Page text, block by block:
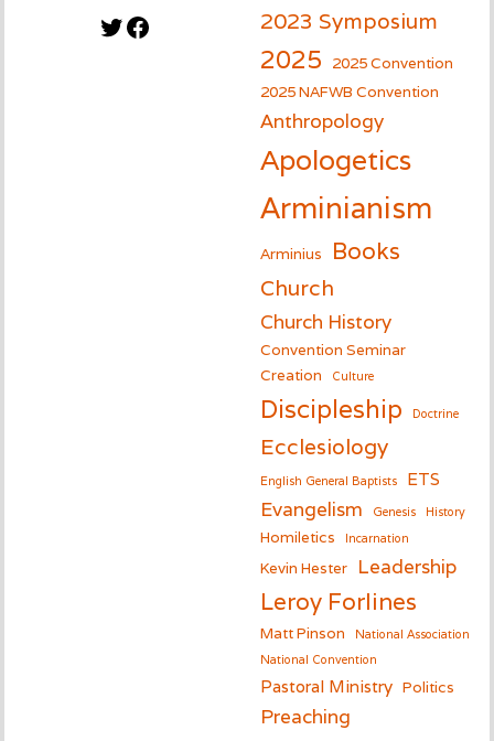
Twitter
Facebook 2023 Symposium
2025
2025 Convention
2025 NAFWB Convention
Anthropology
Apologetics
Arminianism
Arminius Books
Church
Church History
Convention Seminar
Creation
Culture
Discipleship Doctrine
Ecclesiology
English General Baptists ETS
Evangelism Genesis History
Homiletics Incarnation
Kevin Hester Leadership
Leroy Forlines
Matt Pinson
National Association
National Convention
Pastoral Ministry Politics
Preaching